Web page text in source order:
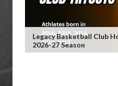
Legacy Basketball Club
2026-27 Season